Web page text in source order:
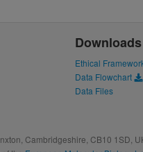
Downloads
Ethical
Data Flowchart
Data Files
Cambridgeshire, CB10 1SD,